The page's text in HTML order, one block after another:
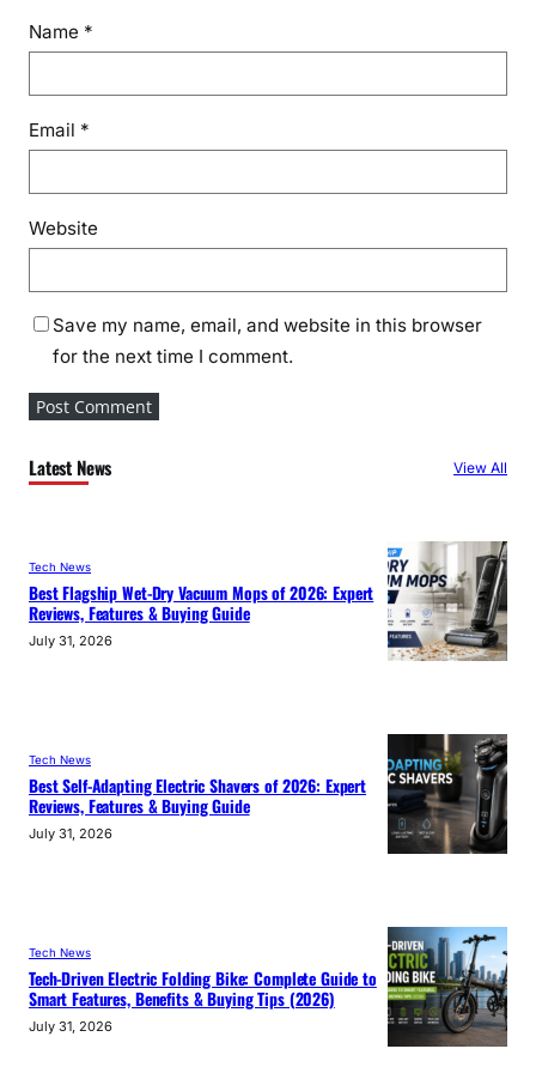
Name *
Email *
Website
Save my name, email, and website in this browser
for the next time I comment.
Latest News View All
Tech News
Best Flagship Wet-Dry Vacuum Mops of 2026: Expert
Reviews, Features & Buying Guide
July 31, 2026
Tech News
Best Self-Adapting Electric Shavers of 2026: Expert
Reviews, Features & Buying Guide
July 31, 2026
Tech News
Tech-Driven Electric Folding Bike: Complete Guide to
Smart Features, Benefits & Buying Tips (2026)
July 31, 2026